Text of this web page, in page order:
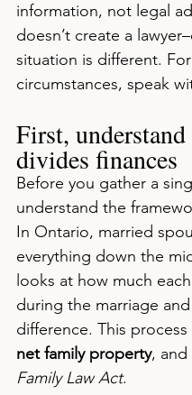
information, not legal
doesn’t create a
situation is different.
circumstances, speak
First,
divides finances
Before you gather a
understand the
In Ontario, married
everything down the
looks at how much
during the marriage
difference. This process
net family property, and
Family Law Act.